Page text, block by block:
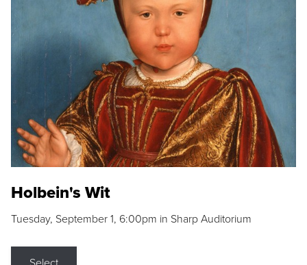
Holbein's Wit
Tuesday, September 1, 6:00pm in Sharp Auditorium